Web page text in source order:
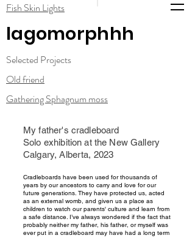
lagomorphhh
Selected Projects
Old friend
Gathering Sphagnum moss
Fish Skin Lights
My father's cradleboard
Solo exhibition at the New Gallery
Calgary, Alberta, 2023
Cradleboards have been used for thousands of
years by our ancestors to carry and love for our
future generations. They have protected us, acted
as an external womb, and given us a place as
children to watch our parents' culture and learn from
a safe distance. I’ve always wondered if the fact that
probably neither my father, his father, or myself was
ever put in a cradleboard may have had a long term